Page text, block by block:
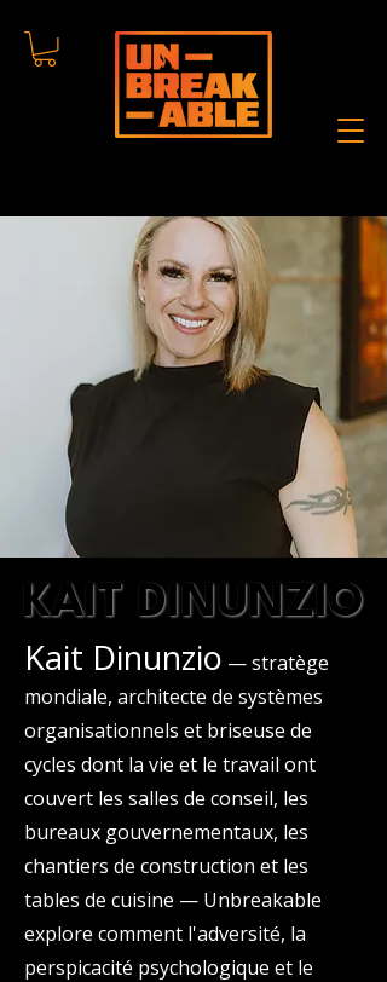
KAIT DINUNZIO
KAIT DINUNZIO
Kait Dinunzio — stratège
mondiale, architecte de systèmes
organisationnels et briseuse de
cycles dont la vie et le travail ont
couvert les salles de conseil, les
bureaux gouvernementaux, les
chantiers de construction et les
tables de cuisine — Unbreakable
explore comment l'adversité, la
perspicacité psychologique et le